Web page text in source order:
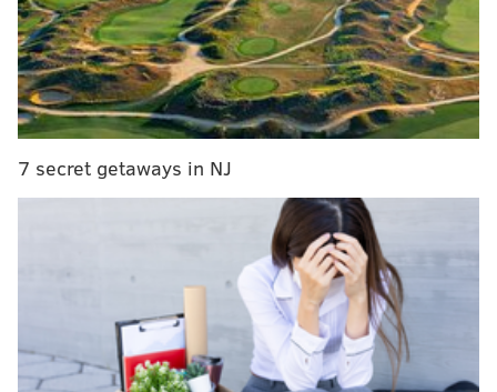
Lehigh University teaching staff wants to rescind
Trump’s honorary degree
Kenney seeks property tax hike for Philly schools
Eagles' Chris Long wades into gun debate,
arming school teachers
The meetings reportedly took place around the time
that Harris was among several U.S. business leaders
advised Trump on financingfor his $1.5 trillion
plan to repair the country's ailing infrastructure.
The report centered on Kushner and said that the
Kushner family's real estate firm had received $500
7 secret getaways in NJ